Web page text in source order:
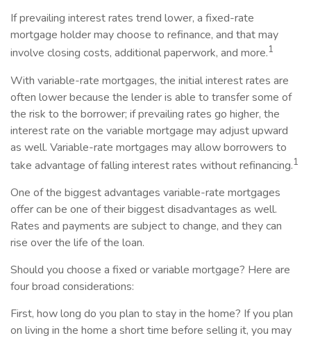
If prevailing interest rates trend lower, a fixed-rate
mortgage holder may choose to refinance, and that may
involve closing costs, additional paperwork, and more.1
With variable-rate mortgages, the initial interest rates are
often lower because the lender is able to transfer some of
the risk to the borrower; if prevailing rates go higher, the
interest rate on the variable mortgage may adjust upward
as well. Variable-rate mortgages may allow borrowers to
take advantage of falling interest rates without refinancing.1
One of the biggest advantages variable-rate mortgages
offer can be one of their biggest disadvantages as well.
Rates and payments are subject to change, and they can
rise over the life of the loan.
Should you choose a fixed or variable mortgage? Here are
four broad considerations:
First, how long do you plan to stay in the home? If you plan
on living in the home a short time before selling it, you may